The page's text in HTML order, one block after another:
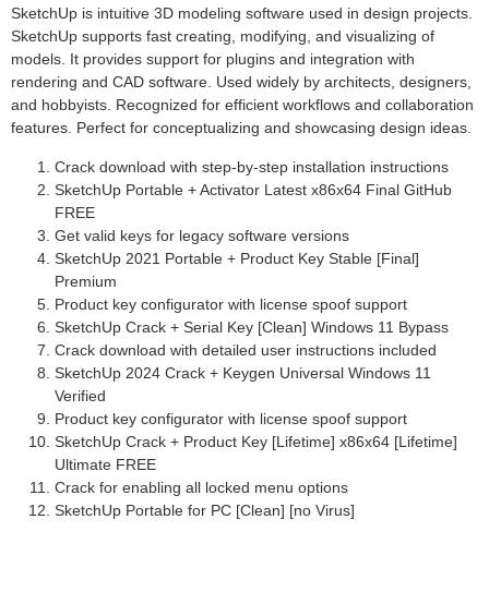
SketchUp is intuitive 3D modeling software used in design projects.
SketchUp supports fast creating, modifying, and visualizing of
models. It provides support for plugins and integration with
rendering and CAD software. Used widely by architects, designers,
and hobbyists. Recognized for efficient workflows and collaboration
features. Perfect for conceptualizing and showcasing design ideas.
Crack download with step-by-step installation instructions
SketchUp Portable + Activator Latest x86x64 Final GitHub
FREE
Get valid keys for legacy software versions
SketchUp 2021 Portable + Product Key Stable [Final]
Premium
Product key configurator with license spoof support
SketchUp Crack + Serial Key [Clean] Windows 11 Bypass
Crack download with detailed user instructions included
SketchUp 2024 Crack + Keygen Universal Windows 11
Verified
Product key configurator with license spoof support
SketchUp Crack + Product Key [Lifetime] x86x64 [Lifetime]
Ultimate FREE
Crack for enabling all locked menu options
SketchUp Portable for PC [Clean] [no Virus]